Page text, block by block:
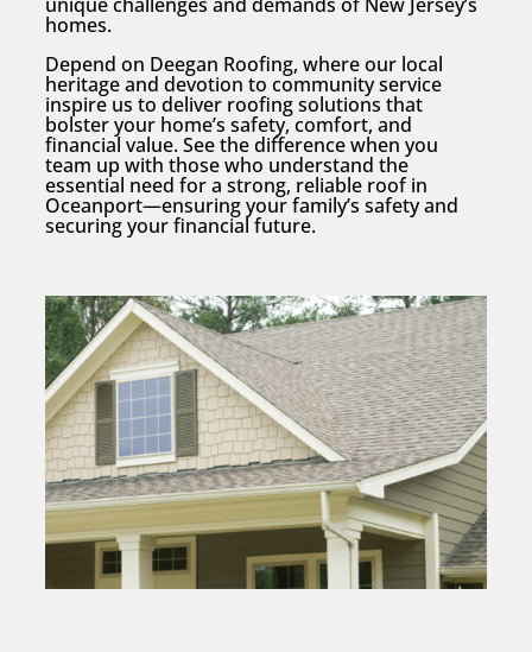
homes.
Depend on Deegan Roofing, where our local
heritage and devotion to community service
inspire us to deliver roofing solutions that
bolster your home’s safety, comfort, and
financial value. See the difference when you
team up with those who understand the
essential need for a strong, reliable roof in
Oceanport—ensuring your family’s safety and
securing your financial future.